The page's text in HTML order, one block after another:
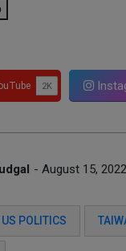
- August 15, 2022
US POLITICS